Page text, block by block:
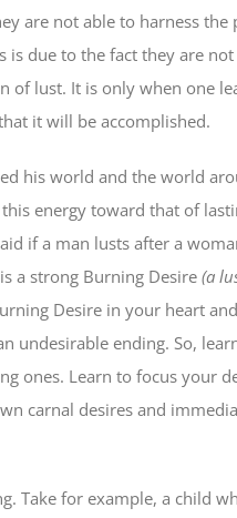
are not able to harness the
is due to the fact they are
of lust. It is only when one
it will be accomplished.
his world and the world
energy toward that of
if a man lusts after a
a strong Burning Desire(a
Desire in your heart
undesirable ending. So,
ones. Learn to focus your
carnal desires and
Take for example, a child